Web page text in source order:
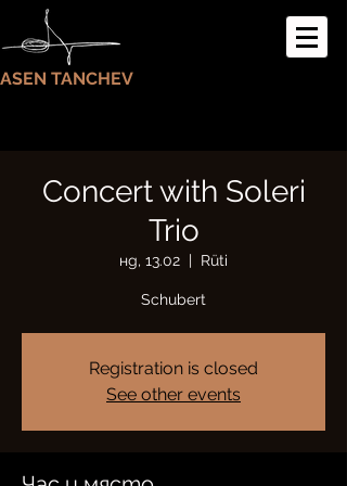
ASEN TANCHEV
Concert with Soleri
Trio
нд, 13.02
  |
Rüti
Schubert
Registration is closed
See other events